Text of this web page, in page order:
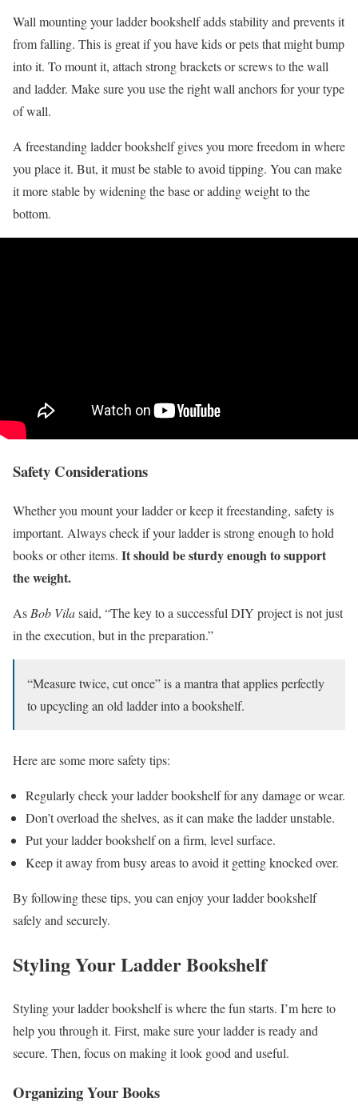
Wall mounting your ladder bookshelf adds stability and prevents it
from falling. This is great if you have kids or pets that might bump
into it. To mount it, attach strong brackets or screws to the wall
and ladder. Make sure you use the right wall anchors for your type
of wall.
A freestanding ladder bookshelf gives you more freedom in where
you place it. But, it must be stable to avoid tipping. You can make
it more stable by widening the base or adding weight to the
bottom.
Safety Considerations
Whether you mount your ladder or keep it freestanding, safety is
important. Always check if your ladder is strong enough to hold
books or other items. It should be sturdy enough to support
the weight.
As Bob Vilasaid, “The key to a successful DIY project is not just
in the execution, but in the preparation.”
“Measure twice, cut once” is a mantra that applies perfectly
to upcycling an old ladder into a bookshelf.
Here are some more safety tips:
Regularly check your ladder bookshelf for any damage or wear.
Don’t overload the shelves, as it can make the ladder unstable.
Put your ladder bookshelf on a firm, level surface.
Keep it away from busy areas to avoid it getting knocked over.
By following these tips, you can enjoy your ladder bookshelf
safely and securely.
Styling Your Ladder Bookshelf
Styling your ladder bookshelf is where the fun starts. I’m here to
help you through it. First, make sure your ladder is ready and
secure. Then, focus on making it look good and useful.
Organizing Your Books